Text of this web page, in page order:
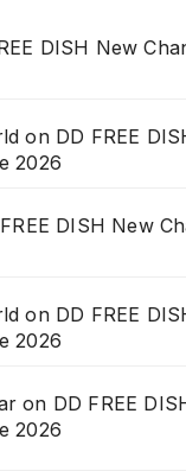
DISH New
on DD FREE
2026
DISH New
on DD FREE
2026
on DD FREE
2026